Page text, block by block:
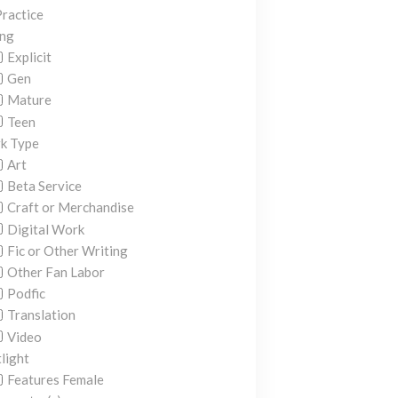
Explicit
Gen
Mature
Teen
Type
Art
Beta Service
Craft or Merchandise
Digital Work
Fic or Other Writing
Other Fan Labor
Podfic
Translation
Video
Features Female